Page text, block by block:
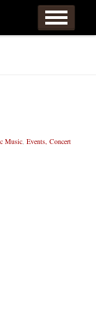
Music, Events, Concert